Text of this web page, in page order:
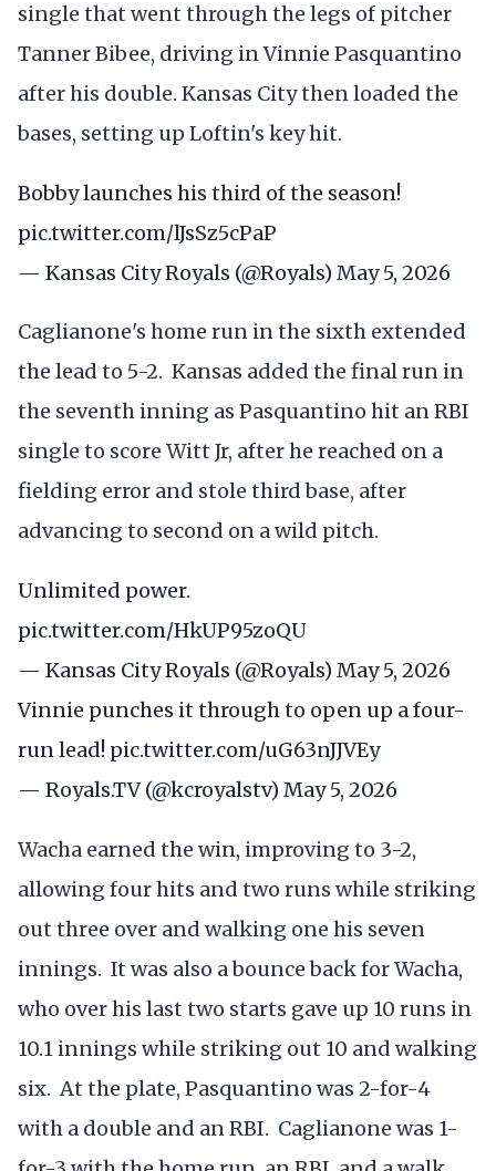
single that went through the legs of pitcher
Tanner Bibee, driving in Vinnie Pasquantino
after his double. Kansas City then loaded the
bases, setting up Loftin's key hit.
Bobby launches his third of the season!
pic.twitter.com/lJsSz5cPaP
— Kansas City Royals (@Royals) May 5, 2026
Caglianone's home run in the sixth extended
the lead to 5-2. Kansas added the final run in
the seventh inning as Pasquantino hit an RBI
single to score Witt Jr, after he reached on a
fielding error and stole third base, after
advancing to second on a wild pitch.
Unlimited power.
pic.twitter.com/HkUP95zoQU
— Kansas City Royals (@Royals) May 5, 2026
Vinnie punches it through to open up a four-
run lead! pic.twitter.com/uG63nJJVEy
— Royals.TV (@kcroyalstv) May 5, 2026
Wacha earned the win, improving to 3-2,
allowing four hits and two runs while striking
out three over and walking one his seven
innings. It was also a bounce back for Wacha,
who over his last two starts gave up 10 runs in
10.1 innings while striking out 10 and walking
six. At the plate, Pasquantino was 2-for-4
with a double and an RBI. Caglianone was 1-